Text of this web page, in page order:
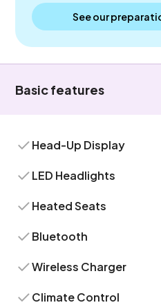
See our
Basic features
Head-Up Display
LED Headlights
Heated Seats
Bluetooth
Wireless Charger
Climate Control